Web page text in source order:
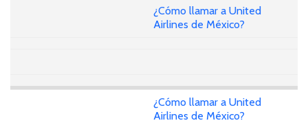
¿Cómo llamar a United
Airlines de México?
¿Cómo llamar a United
Airlines de México?